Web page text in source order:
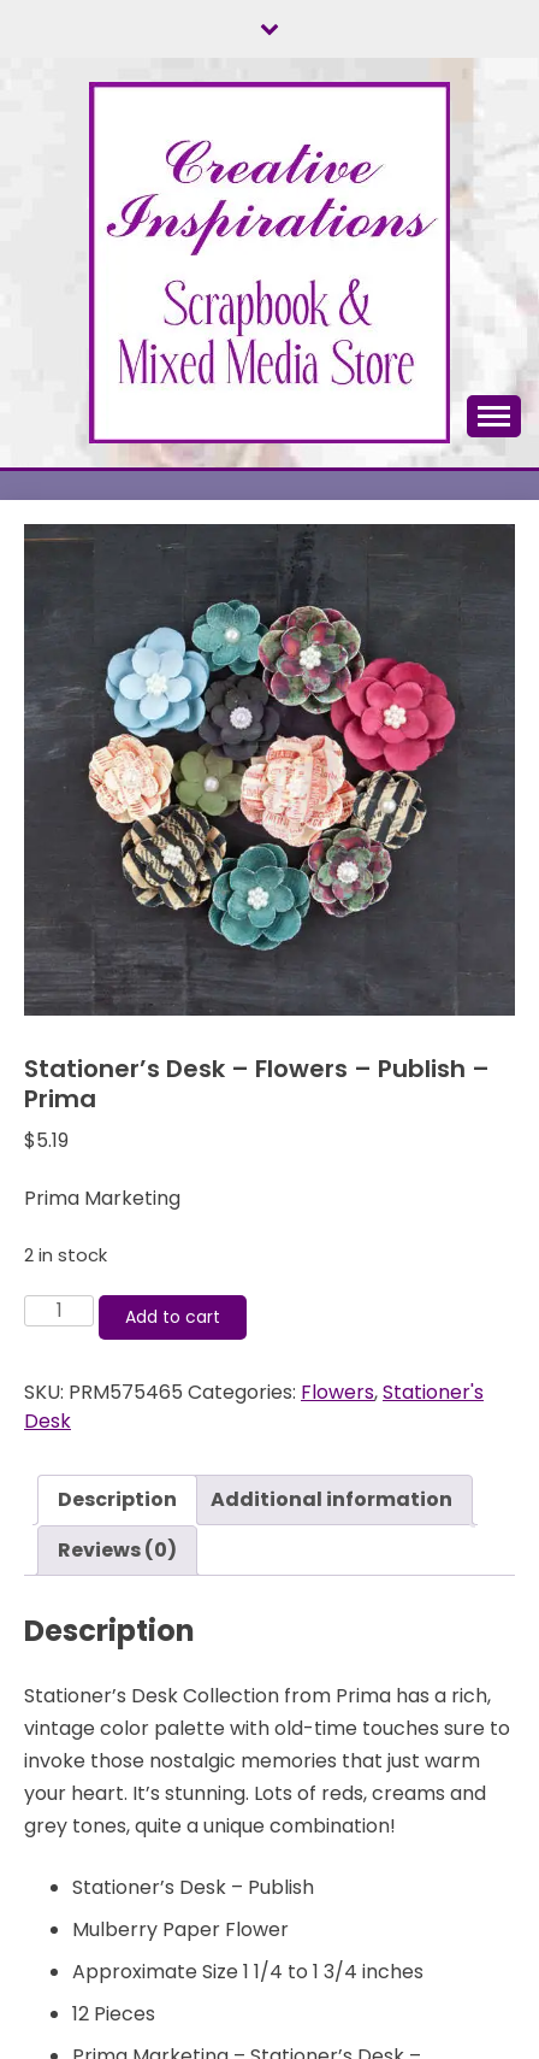
CREATIVE
INSPIRATIONS
Scrapbook & Mixed Media Store
Stationer’s Desk – Flowers – Publish –
Prima
$5.19
Prima Marketing
2 in stock
Stationer's
Flowers
-
Prima
quantity
Add to cart
SKU: PRM575465 Categories: Flowers,Stationer's
Desk
Description
Additional information
Reviews (0)
Description
Stationer’s Desk Collection from Prima has a rich,
vintage color palette with old-time touches sure to
invoke those nostalgic memories that just warm
your heart. It’s stunning. Lots of reds, creams and
grey tones, quite a unique combination!
Stationer’s Desk – Publish
Mulberry Paper Flower
Approximate Size 1 1/4 to 1 3/4 inches
12 Pieces